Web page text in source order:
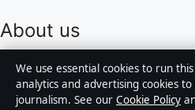
About us
About Us
We use essential cookies to run
analytics and advertising cookies
journalism. See our Cookie Policy